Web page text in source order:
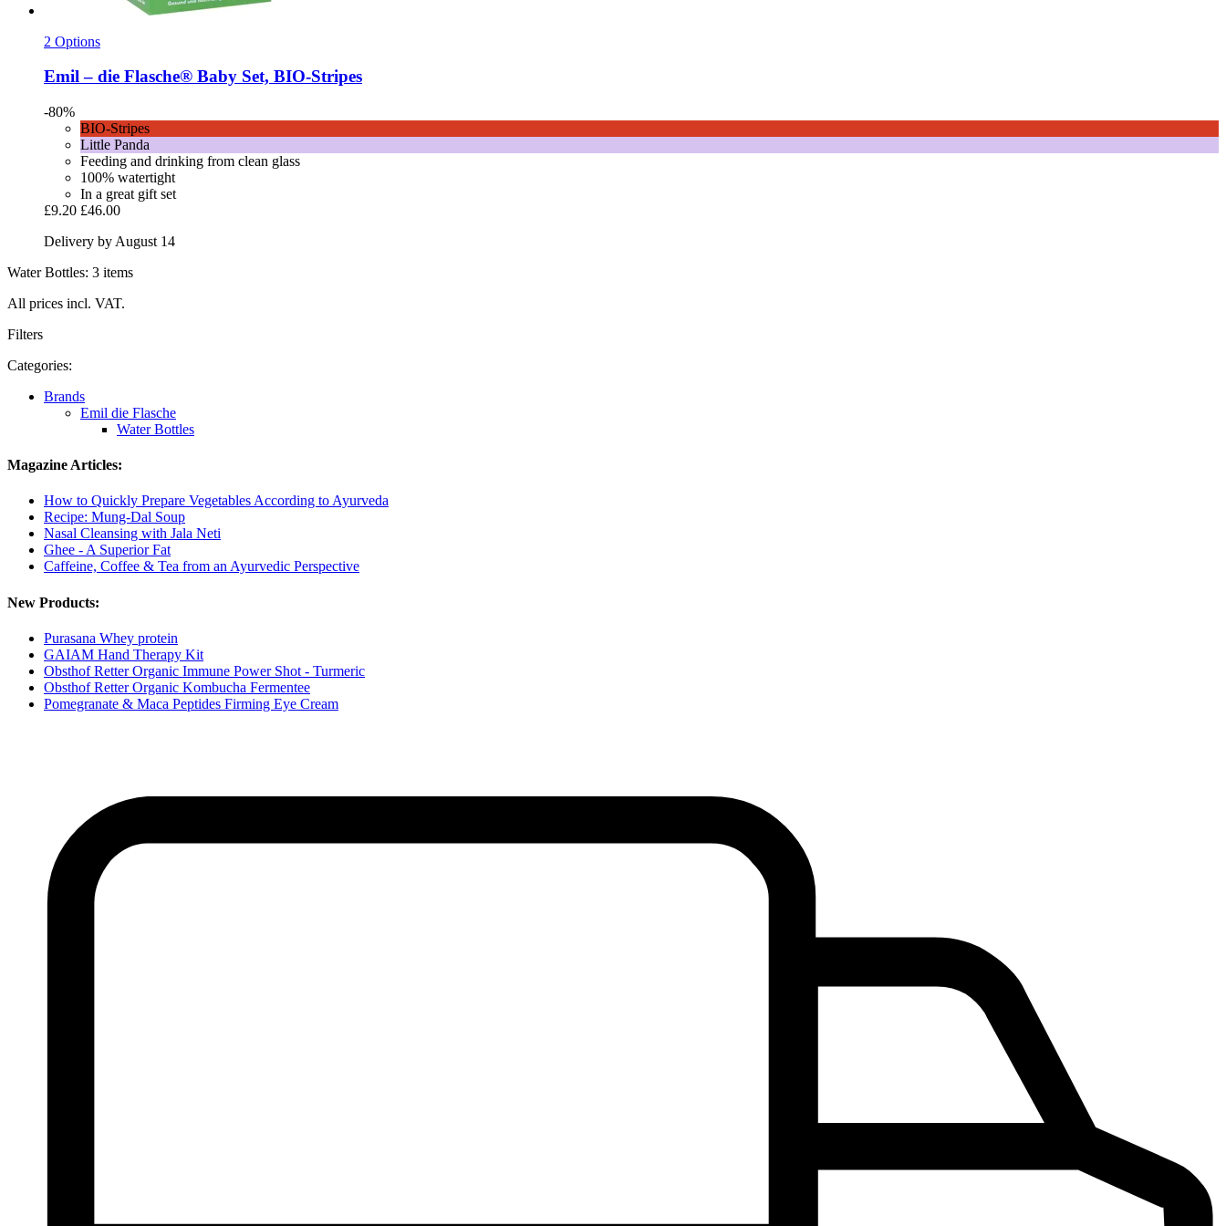
2 Options
Emil – die Flasche® Baby Set, BIO-​Stripes
-80%
BIO-Stripes
Little Panda
Feeding and drinking from clean glass
100% watertight
In a great gift set
£9.20 £46.00
Delivery by August 14
Water Bottles: 3 items
All prices incl. VAT.
Filters
Categories:
Brands
Emil die Flasche
Water Bottles
Magazine Articles:
How to Quickly Prepare Vegetables According to Ayurveda
Recipe: Mung-Dal Soup
Nasal Cleansing with Jala Neti
Ghee - A Superior Fat
Caffeine, Coffee & Tea from an Ayurvedic Perspective
New Products:
Purasana Whey protein
GAIAM Hand Therapy Kit
Obsthof Retter Organic Immune Power Shot - Turmeric
Obsthof Retter Organic Kombucha Fermentee
Pomegranate & Maca Peptides Firming Eye Cream